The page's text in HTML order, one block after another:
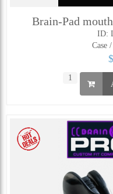
Brain-Pad
ID:
Case